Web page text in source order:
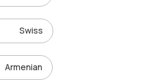
Swiss
Armenian